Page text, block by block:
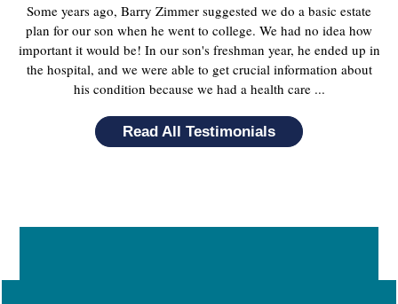
Some years ago, Barry Zimmer suggested we do a basic estate
plan for our son when he went to college. We had no idea how
important it would be! In our son's freshman year, he ended up in
the hospital, and we were able to get crucial information about
his condition because we had a health care ...
Read All Testimonials